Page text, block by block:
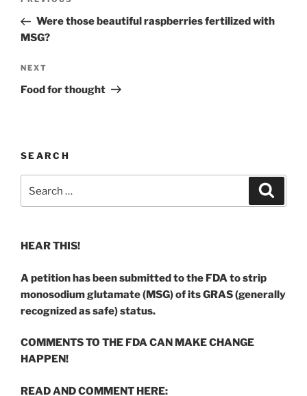
PostWere those beautiful raspberries fertilized with
MSG?
Next
Post
NEXT
Food for thought
SEARCH
HEAR THIS!
A petition has been submitted to the FDA to strip
monosodium glutamate (MSG) of its GRAS (generally
recognized as safe) status.
COMMENTS TO THE FDA CAN MAKE CHANGE
HAPPEN!
READ AND COMMENT HERE: